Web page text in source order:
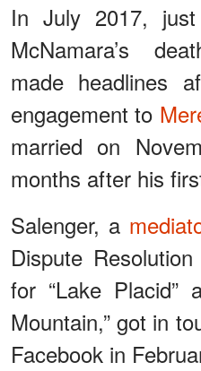
In July 2017,
McNamara’s
made headlines
engagement to
married on
months after his
Salenger, a
Dispute
for “Lake Placid”
Mountain,” got in
Facebook in